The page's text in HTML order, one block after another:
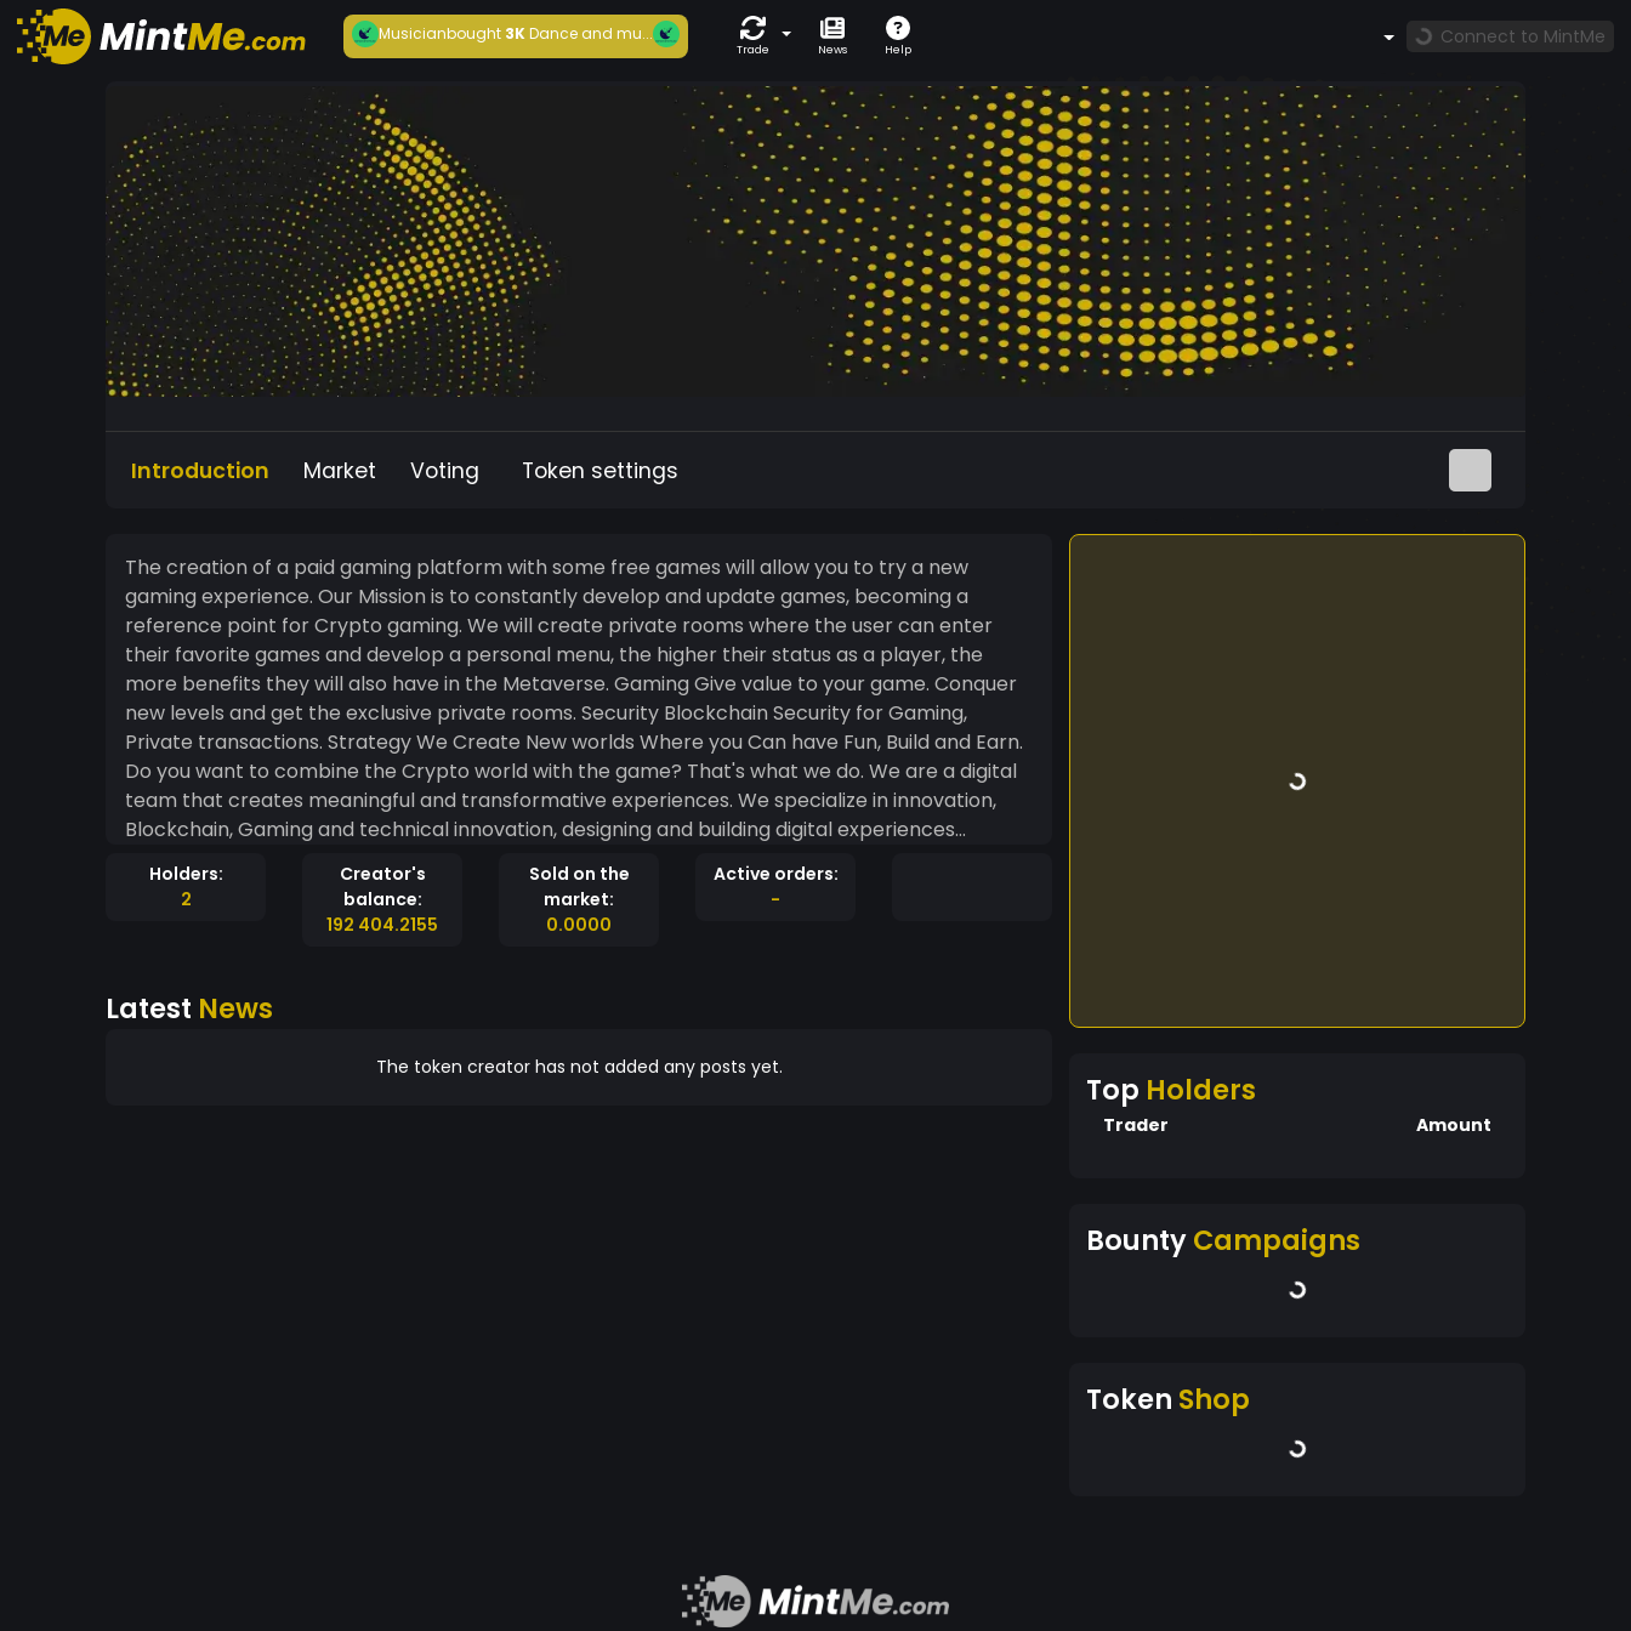
Musicianbought3KDance and mu...
Trade News Help
Connect to MintMe
Introduction Market Voting Token settings
The creation of a paid gaming platform with some free games will allow you to try a new
gaming experience. Our Mission is to constantly develop and update games, becoming a
reference point for Crypto gaming. We will create private rooms where the user can enter
their favorite games and develop a personal menu, the higher their status as a player, the
more benefits they will also have in the Metaverse. Gaming Give value to your game. Conquer
new levels and get the exclusive private rooms. Security Blockchain Security for Gaming,
Private transactions. Strategy We Create New worlds Where you Can have Fun, Build and Earn.
Do you want to combine the Crypto world with the game? That's what we do. We are a digital
team that creates meaningful and transformative experiences. We specialize in innovation,
Blockchain, Gaming and technical innovation, designing and building digital experiences
Holders:
2
Creator's
balance:
192 404.2155
Sold on the
market:
0.0000
Active orders:
-
Latest News
The token creator has not added any posts yet.
Top Holders
Trader Amount
BountyCampaigns
Token Shop